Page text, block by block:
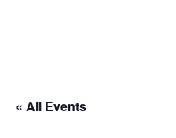
« All Events